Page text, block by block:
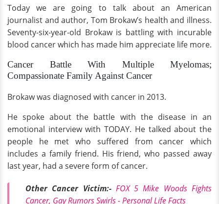
Today we are going to talk about an American
journalist and author, Tom Brokaw’s health and illness.
Seventy-six-year-old Brokaw is battling with incurable
blood cancer which has made him appreciate life more.
Cancer Battle With Multiple Myelomas;
Compassionate Family Against Cancer
Brokaw was diagnosed with cancer in 2013.
He spoke about the battle with the disease in an
emotional interview with TODAY. He talked about the
people he met who suffered from cancer which
includes a family friend. His friend, who passed away
last year, had a severe form of cancer.
Other Cancer Victim:- FOX 5 Mike Woods Fights
Cancer, Gay Rumors Swirls - Personal Life Facts